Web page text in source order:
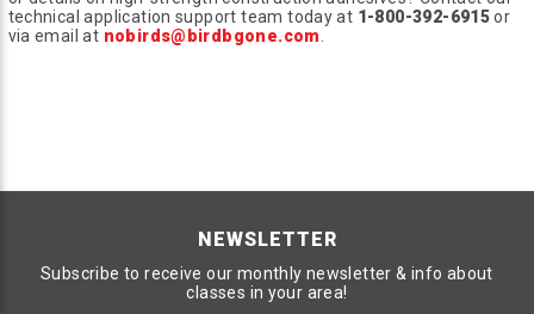
technical application support team today at 1-800-392-6915or
via email at nobirds@birdbgone.com
NEWSLETTER
Subscribe to receive our monthly newsletter & info about
classes in your area!